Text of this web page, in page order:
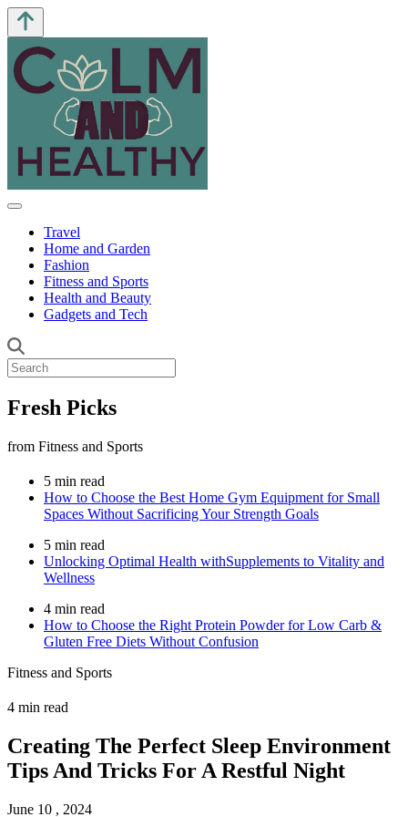
Travel
Home and Garden
Fashion
Fitness and Sports
Health and Beauty
Gadgets and Tech
Fresh Picks
from Fitness and Sports
5 min read
How to Choose the Best Home Gym Equipment for Small
Spaces Without Sacrificing Your Strength Goals
5 min read
Unlocking Optimal Health withSupplements to Vitality and
Wellness
4 min read
How to Choose the Right Protein Powder for Low Carb &
Gluten Free Diets Without Confusion
Fitness and Sports
4 min read
Creating The Perfect Sleep Environment
Tips And Tricks For A Restful Night
June 10 , 2024